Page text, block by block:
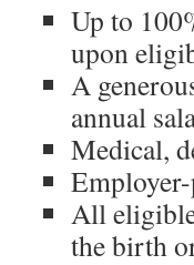
Up to
upon
A
annual
Medical,
All
the birth